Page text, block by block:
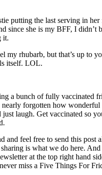
putting the last serving in
since she is my BFF, I didn’t
it.
my rhubarb, but that’s up to
itself. LOL.
a bunch of fully vaccinated
nearly forgotten how wonderful
laugh. Get vaccinated so
and feel free to send this post
is what we do here.
at the top right hand
miss a Five Things For